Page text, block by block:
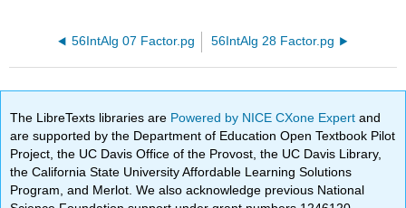
56IntAlg 07 Factor.pg 56IntAlg 28 Factor.pg
The LibreTexts libraries are Powered by NICE CXone Expertand
are supported by the Department of Education Open Textbook Pilot
Project, the UC Davis Office of the Provost, the UC Davis Library,
the California State University Affordable Learning Solutions
Program, and Merlot. We also acknowledge previous National